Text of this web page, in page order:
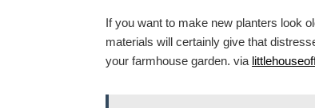
If you want to make new planters look
materials will certainly give that
your farmhouse garden. via